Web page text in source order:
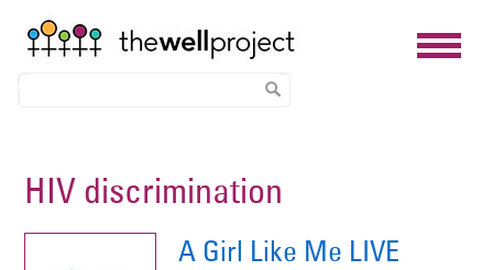
main
HIV discrimination
A Girl Like Me LIVE